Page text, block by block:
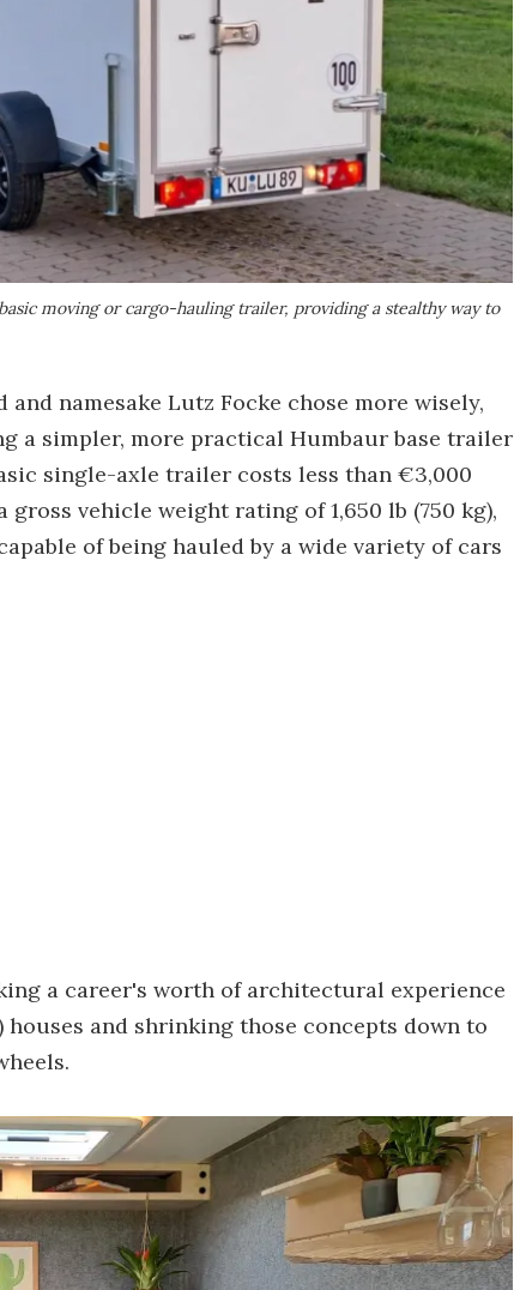
moving or cargo-hauling trailer, providing a stealthy way to
namesake Lutz Focke chose more wisely,
a simpler, more practical Humbaur base trailer
single-axle trailer costs less than €3,000
gross vehicle weight rating of 1,650 lb (750 kg),
of being hauled by a wide variety of cars
a career's worth of architectural experience
and shrinking those concepts down to